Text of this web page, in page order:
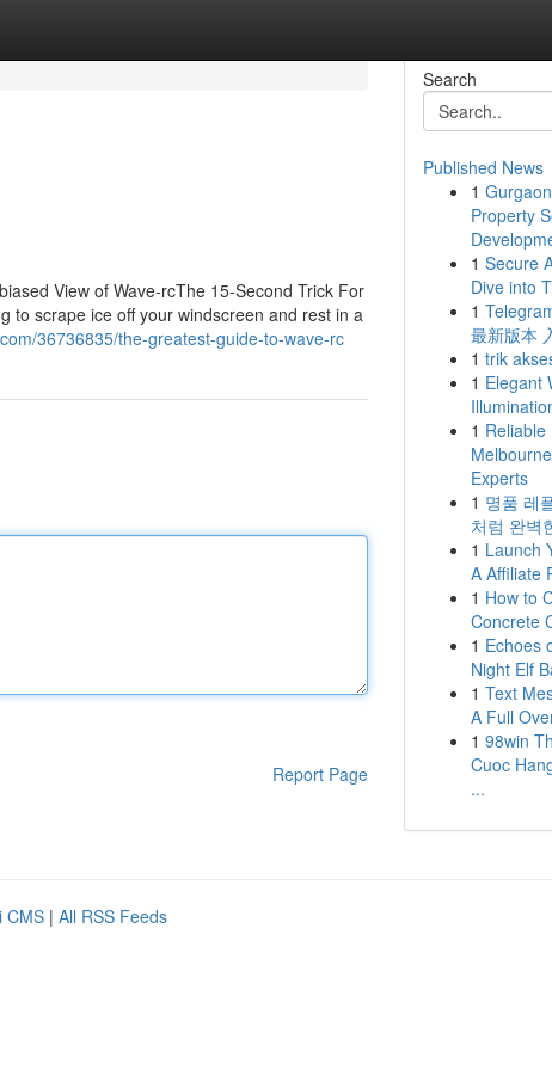
View of Wave-rcThe 15-Second Trick For
to scrape ice off your windscreen and rest in a
36736835/the-greatest-guide-to-wave-rc
Report Page
Search
Published News
1
Property
1 Secure
Dive into
1
最新版本
1 trik
1 Elegant
1 Reliable
Experts
1 명품 레
처럼 완벽
1 Launch
A Affiliate
1 How to
Concrete
1 Echoes
Night Elf
1 Text
A Full
1 98win
Cuoc
...
CMS | All RSS Feeds